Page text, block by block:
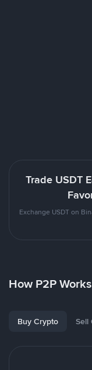
Trade USDT
Exchange USDT on
How P2P Works
Buy Crypto Sell